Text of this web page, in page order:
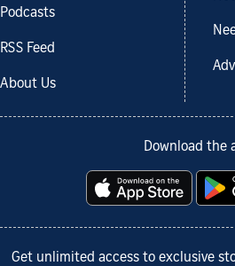
Podcasts
RSS Feed
About Us
Download the
Get unlimited access to exclusive